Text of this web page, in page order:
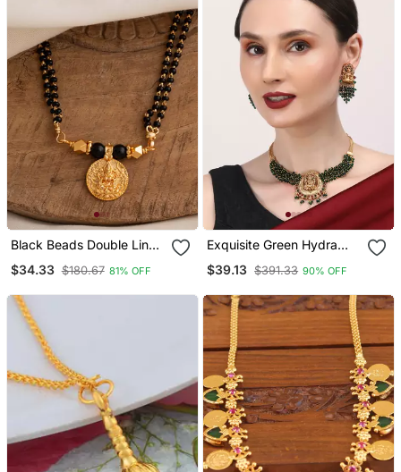
Black Beads Double Line
Gram Gold
$34.33 $180.67 81% OFF
Exquisite Green Hydra
Necklace Set
$39.13 $391.33 90% OFF